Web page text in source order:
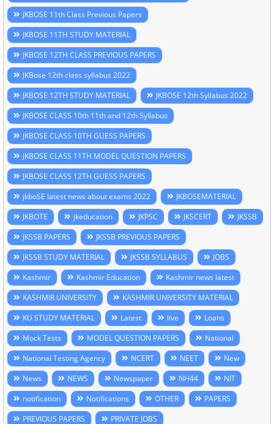
JKBOSE 11th Class Previous Papers
JKBOSE 11TH STUDY MATERIAL
JKBOSE 12TH CLASS PREVIOUS PAPERS
JKBose 12th class syllabus 2022
JKBOSE 12TH STUDY MATERIAL
JKBOSE 12th Syllabus 2022
JKBOSE CLASS 10th 11th and 12th Syllabus
JKBOSE CLASS 10TH GUESS PAPERS
JKBOSE CLASS 11TH MODEL QUESTION PAPERS
JKBOSE CLASS 12TH GUESS PAPERS
jkboSE latest news about exams 2022
JKBOSEMATERIAL
JKBOTE
jkeducation JKPSC JKSCERT
JKSSB
JKSSB PAPERS
JKSSB PREVIOUS PAPERS
JKSSB STUDY MATERIAL
JKSSB SYLLABUS
JOBS
Kashmir
Kashmir Education
Kashmir news latest
KASHMIR UNIVERSITY
KASHMIR UNIVERSITY MATERIAL
KU STUDY MATERIAL
Latest live
Loans
Mock Tests
MODEL QUESTION PAPERS
National
National Testing Agency
NCERT NEET
New
News
NEWS Newspaper NH44
NIT
notification
Notifications OTHER
PAPERS
PREVIOUS PAPERS
PRIVATE JOBS